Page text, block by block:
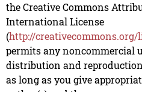
the Creative Commons
International License
(http://creativecommons.org/
permits any noncommercial
distribution and
as long as you give